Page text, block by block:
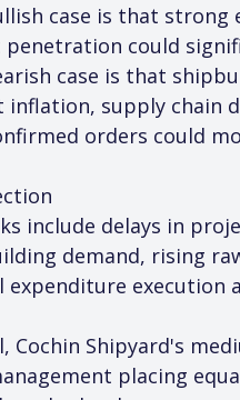
case is that strong
could
case is that
inflation, supply chain
orders could
include delays in
demand, rising
expenditure
Cochin Shipyard's
placing